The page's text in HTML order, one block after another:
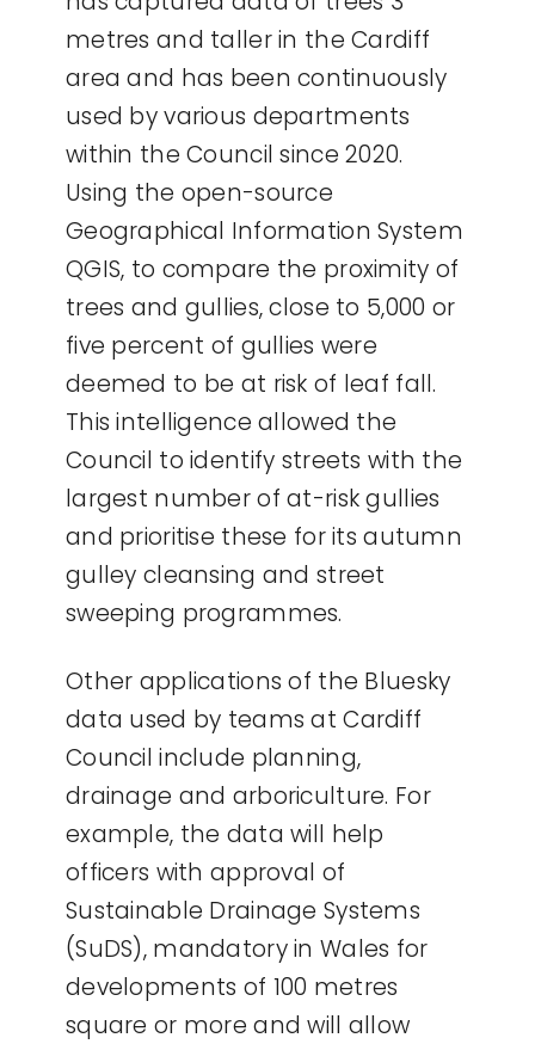
metres and taller in the Cardiff
area and has been continuously
used by various departments
within the Council since 2020.
Using the open-source
Geographical Information System
QGIS, to compare the proximity of
trees and gullies, close to 5,000 or
five percent of gullies were
deemed to be at risk of leaf fall.
This intelligence allowed the
Council to identify streets with the
largest number of at-risk gullies
and prioritise these for its autumn
gulley cleansing and street
sweeping programmes.
Other applications of the Bluesky
data used by teams at Cardiff
Council include planning,
drainage and arboriculture. For
example, the data will help
officers with approval of
Sustainable Drainage Systems
(SuDS), mandatory in Wales for
developments of 100 metres
square or more and will allow